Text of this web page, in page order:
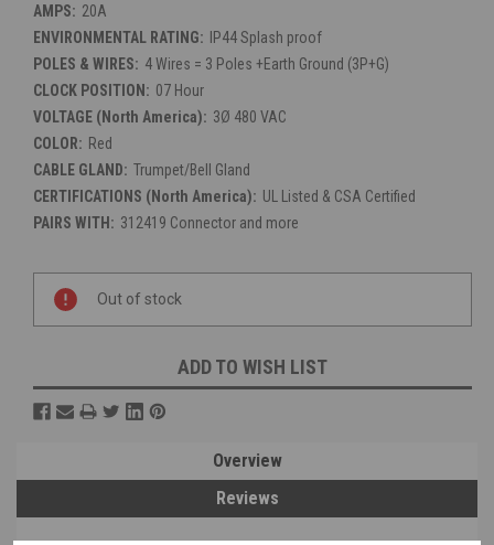
AMPS: 20A
ENVIRONMENTAL RATING:
IP44 Splash proof
POLES & WIRES: 4 Wires = 3 Poles +Earth Ground (3P+G)
CLOCK POSITION: 07 Hour
VOLTAGE (North America): 3Ø 480 VAC
COLOR: Red
CABLE GLAND: Trumpet/Bell Gland
CERTIFICATIONS (North America): UL Listed & CSA Certified
PAIRS WITH: 312419 Connector and more
Current
Stock:
Out of stock
ADD TO WISH LIST
Overview
Reviews